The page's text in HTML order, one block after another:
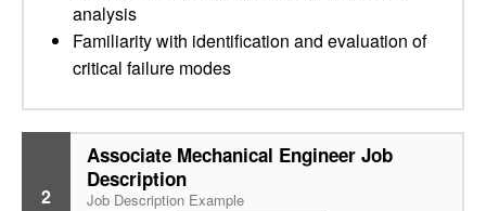
analysis
Familiarity with identification and evaluation of
critical failure modes
2
Associate Mechanical Engineer Job
Description
Job Description Example